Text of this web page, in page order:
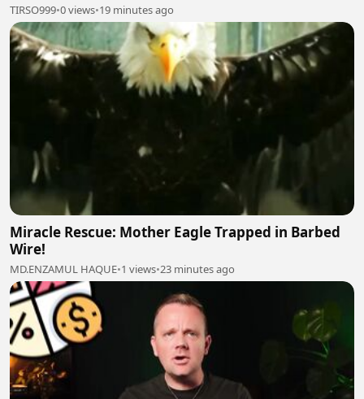
TIRSO999•0 views•19 minutes ago
Miracle Rescue: Mother Eagle Trapped in Barbed
Wire!
MD.ENZAMUL HAQUE•1 views•23 minutes ago